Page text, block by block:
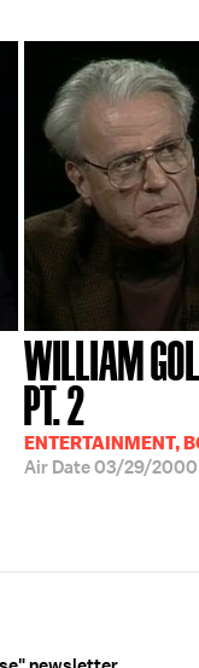
WILLIAM
PT. 2
ENTERTAINMENT,
Air Date03/29/2000